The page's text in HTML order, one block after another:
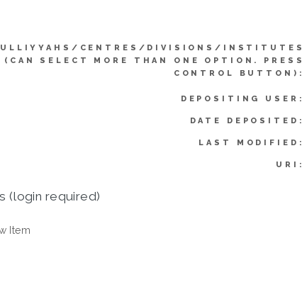
CENTRES/DIVISIONS/INSTITUTES
(CAN SELECT MORE THAN ONE OPTION. PRESS
CONTROL BUTTON):
DEPOSITING USER:
DATE DEPOSITED:
LAST MODIFIED:
URI:
(login required)
Item